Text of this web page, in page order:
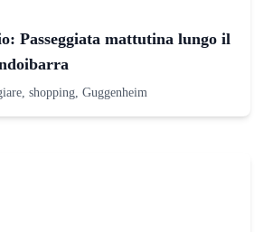
Passeggiata mattutina lungo il
shopping, Guggenheim